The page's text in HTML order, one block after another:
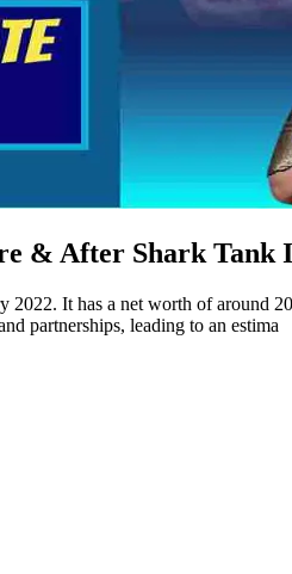
& After Shark Tank
It has a net worth of around
partnerships, leading to an estima